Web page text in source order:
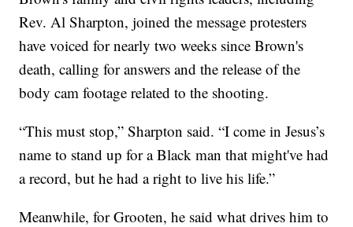
Rev. Al Sharpton, joined the message protesters
have voiced for nearly two weeks since Brown's
death, calling for answers and the release of the
body cam footage related to the shooting.
“This must stop,” Sharpton said. “I come in Jesus’s
name to stand up for a Black man that might've had
a record, but he had a right to live his life.”
Meanwhile, for Grooten, he said what drives him to